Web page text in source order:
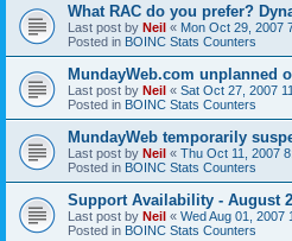
What RAC do you prefer?
Last post by Neil « Mon Oct 29, 2007
Posted in BOINC Stats Counters
MundayWeb.com unplanned
Last post by Neil « Sat Oct 27, 2007
Posted in BOINC Stats Counters
MundayWeb temporarily
Last post by Neil « Thu Oct 11, 2007
Posted in BOINC Stats Counters
Support Availability - August
Last post by Neil « Wed Aug 01, 2007
Posted in BOINC Stats Counters